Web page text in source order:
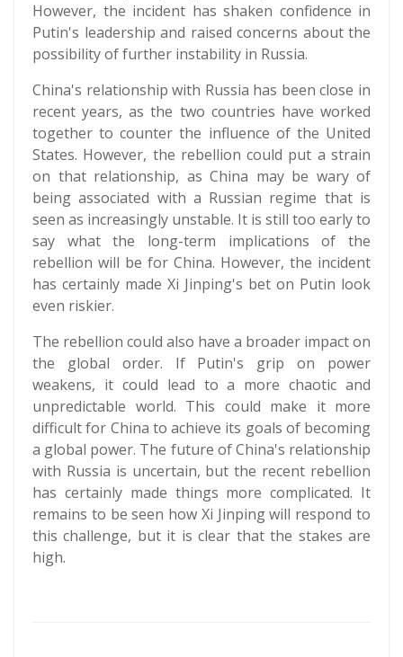
However, the incident has shaken confidence in
Putin's leadership and raised concerns about the
possibility of further instability in Russia.
China's relationship with Russia has been close in
recent years, as the two countries have worked
together to counter the influence of the United
States. However, the rebellion could put a strain
on that relationship, as China may be wary of
being associated with a Russian regime that is
seen as increasingly unstable. It is still too early to
say what the long-term implications of the
rebellion will be for China. However, the incident
has certainly made Xi Jinping's bet on Putin look
even riskier.
The rebellion could also have a broader impact on
the global order. If Putin's grip on power
weakens, it could lead to a more chaotic and
unpredictable world. This could make it more
difficult for China to achieve its goals of becoming
a global power. The future of China's relationship
with Russia is uncertain, but the recent rebellion
has certainly made things more complicated. It
remains to be seen how Xi Jinping will respond to
this challenge, but it is clear that the stakes are
high.